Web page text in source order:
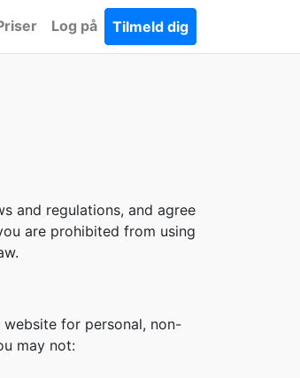
Log på Tilmeld dig
and regulations, and agree
are prohibited from using
for personal, non-
may not: